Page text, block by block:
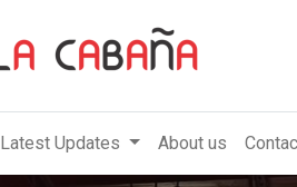
Latest Updates About us